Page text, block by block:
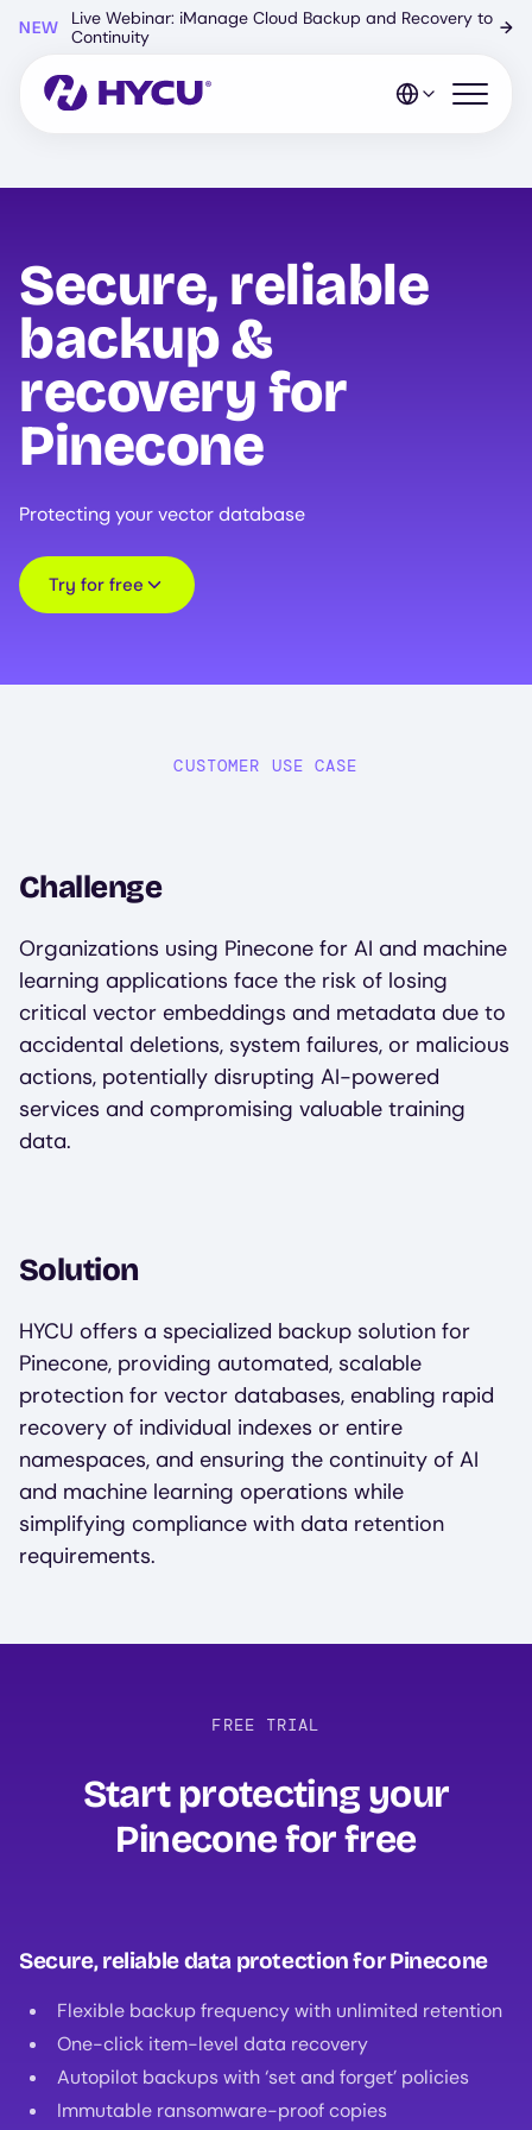
content
NEW
Live Webinar: iManage Cloud Backup and Recovery to
Continuity
→
Open
Secure, reliable
backup &
recovery for
Pinecone
Protecting your vector database
Try for free
CUSTOMER USE CASE
Challenge
Organizations using Pinecone for AI and machine
learning applications face the risk of losing
critical vector embeddings and metadata due to
accidental deletions, system failures, or malicious
actions, potentially disrupting AI-powered
services and compromising valuable training
data.
Solution
HYCU offers a specialized backup solution for
Pinecone, providing automated, scalable
protection for vector databases, enabling rapid
recovery of individual indexes or entire
namespaces, and ensuring the continuity of AI
and machine learning operations while
simplifying compliance with data retention
requirements.
FREE TRIAL
Start protecting your
Pinecone for free‍
Secure, reliable data protection for Pinecone
Flexible backup frequency with unlimited retention
One-click item-level data recovery
Autopilot backups with ‘set and forget’ policies
Immutable ransomware-proof copies